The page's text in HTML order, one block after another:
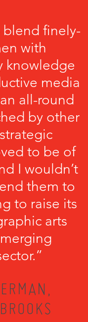
blend finely-
with
knowledge
media
all-round
by other
to be of
I wouldn’t
them to
to raise its
arts